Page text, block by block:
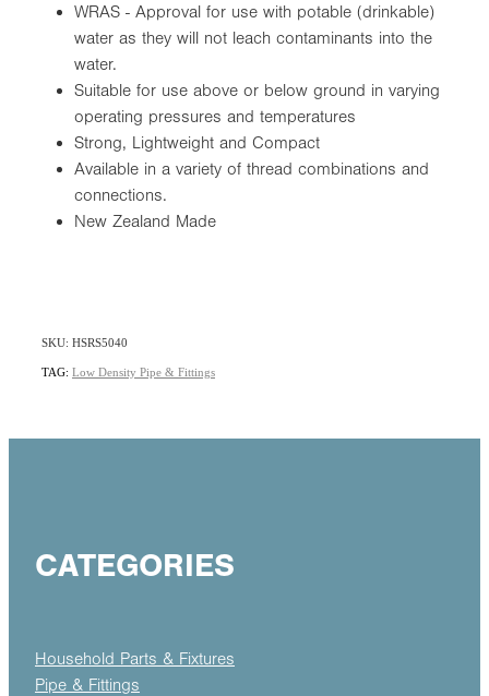
WRAS - Approval for use with potable (drinkable)
water as they will not leach contaminants into the
water.
Suitable for use above or below ground in varying
operating pressures and temperatures
Strong, Lightweight and Compact
Available in a variety of thread combinations and
connections.
New Zealand Made
SKU: HSRS5040
TAG: Low Density Pipe & Fittings
CATEGORIES
Household Parts & Fixtures
Pipe & Fittings